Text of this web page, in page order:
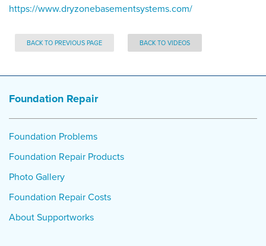
https://www.dryzonebasementsystems.com/
BACK TO PREVIOUS PAGE BACK TO VIDEOS
Foundation Repair
Foundation Problems
Foundation Repair Products
Photo Gallery
Foundation Repair Costs
About Supportworks